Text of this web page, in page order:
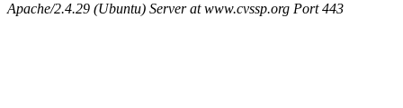
Apache/2.4.29 (Ubuntu) Server at www.cvssp.org Port 443